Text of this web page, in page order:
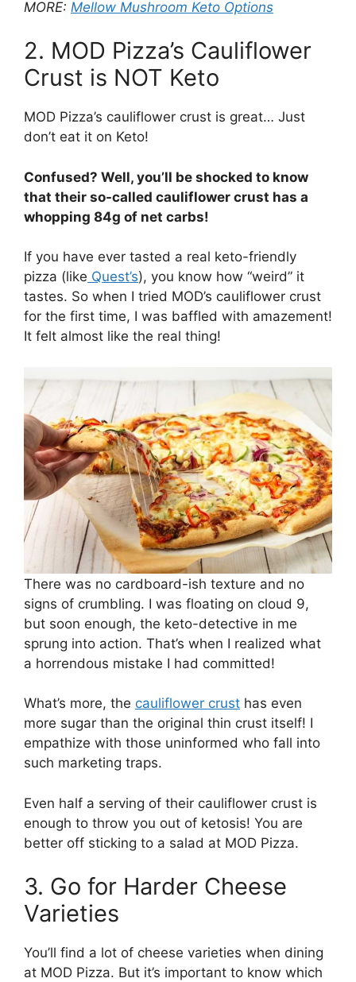
MORE: Mellow Mushroom Keto Options
2. MOD Pizza’s Cauliflower
Crust is NOT Keto
MOD Pizza’s cauliflower crust is great… Just
don’t eat it on Keto!
Confused? Well, you’ll be shocked to know
that their so-called cauliflower crust has a
whopping 84g of net carbs!
If you have ever tasted a real keto-friendly
pizza (like Quest’s), you know how “weird” it
tastes. So when I tried MOD’s cauliflower crust
for the first time, I was baffled with amazement!
It felt almost like the real thing!
There was no cardboard-ish texture and no
signs of crumbling. I was floating on cloud 9,
but soon enough, the keto-detective in me
sprung into action. That’s when I realized what
a horrendous mistake I had committed!
What’s more, the cauliflower crust has even
more sugar than the original thin crust itself! I
empathize with those uninformed who fall into
such marketing traps.
Even half a serving of their cauliflower crust is
enough to throw you out of ketosis! You are
better off sticking to a salad at MOD Pizza.
3. Go for Harder Cheese
Varieties
You’ll find a lot of cheese varieties when dining
at MOD Pizza. But it’s important to know which